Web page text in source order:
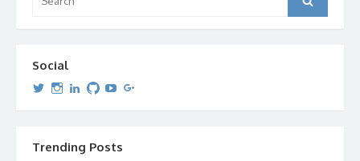
for:
Social
View
profile
View
profile
View
profile
View
profile
View
profileprofile
Trending Posts